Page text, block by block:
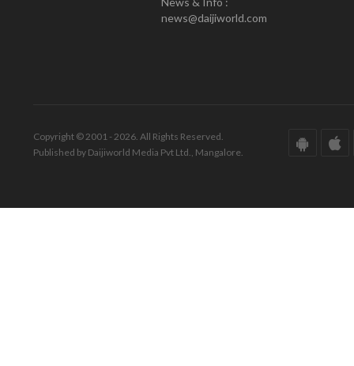
news@daijiworld.com
Copyright © 2001 - 2026. All Rights Reserved.
Published by Daijiworld Media Pvt Ltd., Mangalore.